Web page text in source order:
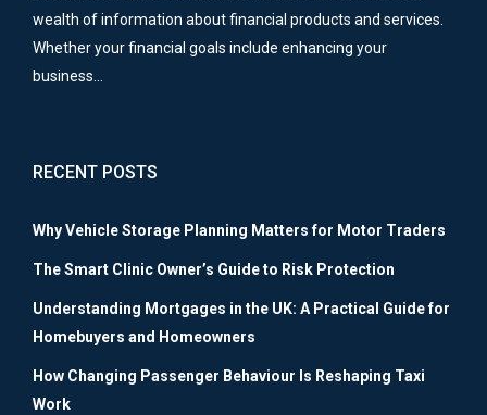
wealth of information about financial products and services.
Whether your financial goals include enhancing your
business…
RECENT POSTS
Why Vehicle Storage Planning Matters for Motor Traders
The Smart Clinic Owner’s Guide to Risk Protection
Understanding Mortgages in the UK: A Practical Guide for
Homebuyers and Homeowners
How Changing Passenger Behaviour Is Reshaping Taxi
Work